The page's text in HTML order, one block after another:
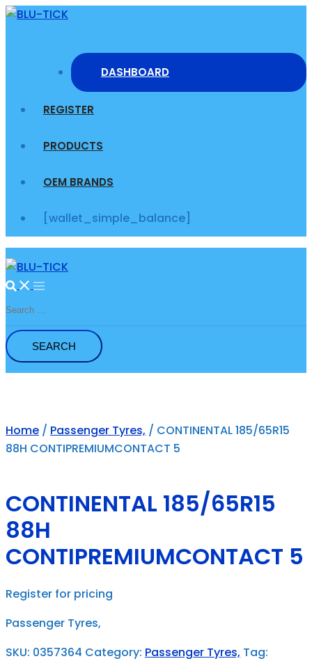
Skip
DASHBOARD
REGISTER
PRODUCTS
OEM BRANDS
[wallet_simple_balance]
Search
Home / Passenger Tyres, / CONTINENTAL 185/65R15
88H CONTIPREMIUMCONTACT 5
CONTINENTAL 185/65R15
88H
CONTIPREMIUMCONTACT 5
Register for pricing
Passenger Tyres,
SKU: 0357364 Category: Passenger Tyres, Tag: